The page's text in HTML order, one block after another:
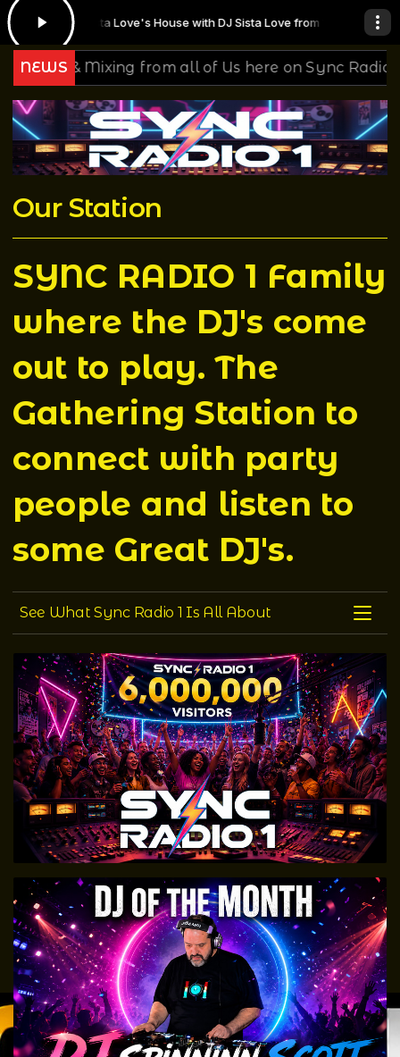
DJ Sista Love's House with DJ Sista Love from 14:00 to 16:00 -
NEWS
& Mixing from all of Us here on Sync Radio 1
Our Station
SYNC RADIO 1 Family
where the DJ's come
out to play. The
Gathering Station to
connect with party
people and listen to
some Great DJ's.
See what Sync Radio 1 is all about